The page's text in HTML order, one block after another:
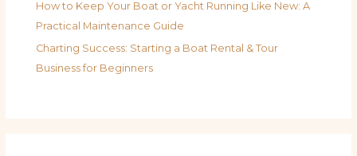
How to Keep Your Boat or Yacht Running Like New: A
Practical Maintenance Guide
Charting Success: Starting a Boat Rental & Tour
Business for Beginners